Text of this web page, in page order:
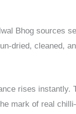
Bhog sources
dried, cleaned,
rises instantly.
mark of real